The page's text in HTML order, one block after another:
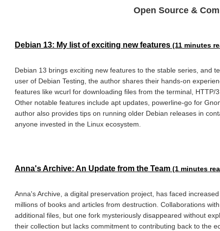
Open Source &
Debian 13: My list of exciting new features (11 minutes
Debian 13 brings exciting new features to the stable series, and
user of Debian Testing, the author shares their hands-on
features like wcurl for downloading files from the terminal,
Other notable features include apt updates, powerline-go for
author also provides tips on running older Debian releases in
anyone invested in the Linux ecosystem.
Anna's Archive: An Update from the Team (1 minutes
Anna's Archive, a digital preservation project, has faced
millions of books and articles from destruction. Collaborations
additional files, but one fork mysteriously disappeared without
their collection but lacks commitment to contributing back to the